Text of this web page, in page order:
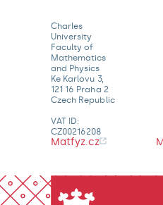
Charles
University
Faculty of
Mathematics
and Physics
Ke Karlovu 3,
121 16 Praha 2
Czech Republic
VAT ID:
CZ00216208
Matfyz.cz